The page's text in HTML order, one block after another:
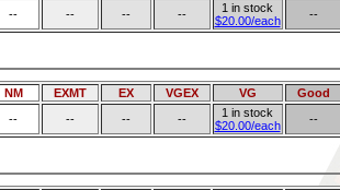
-- -- -- --
1 in stock
$20.00/each
--
NM EXMT EX VGEX VG Good
-- -- -- --
1 in stock
$20.00/each
--